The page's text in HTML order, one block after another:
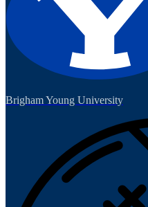
Brigham Young University